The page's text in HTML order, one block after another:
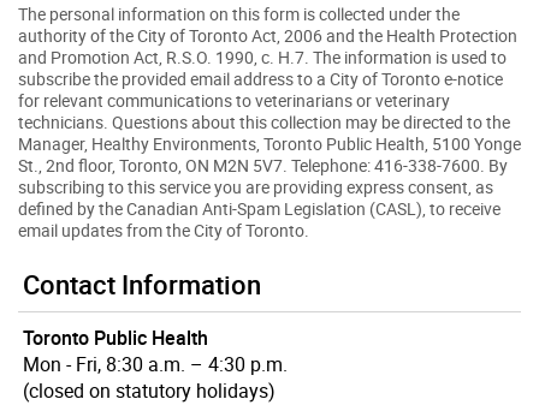
The personal information on this form is collected under the
authority of the City of Toronto Act, 2006 and the Health Protection
and Promotion Act, R.S.O. 1990, c. H.7. The information is used to
subscribe the provided email address to a City of Toronto e-notice
for relevant communications to veterinarians or veterinary
technicians. Questions about this collection may be directed to the
Manager, Healthy Environments, Toronto Public Health, 5100 Yonge
St., 2nd floor, Toronto, ON M2N 5V7. Telephone: 416-338-7600. By
subscribing to this service you are providing express consent, as
defined by the Canadian Anti-Spam Legislation (CASL), to receive
email updates from the City of Toronto.
Contact Information
Toronto Public Health
Mon - Fri, 8:30 a.m. – 4:30 p.m.
(closed on statutory holidays)